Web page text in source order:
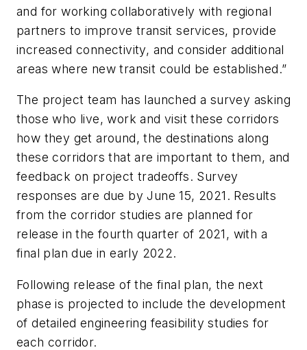
and for working collaboratively with regional
partners to improve transit services, provide
increased connectivity, and consider additional
areas where new transit could be established.”
The project team has launched a survey asking
those who live, work and visit these corridors
how they get around, the destinations along
these corridors that are important to them, and
feedback on project tradeoffs. Survey
responses are due by June 15, 2021. Results
from the corridor studies are planned for
release in the fourth quarter of 2021, with a
final plan due in early 2022.
Following release of the final plan, the next
phase is projected to include the development
of detailed engineering feasibility studies for
each corridor.